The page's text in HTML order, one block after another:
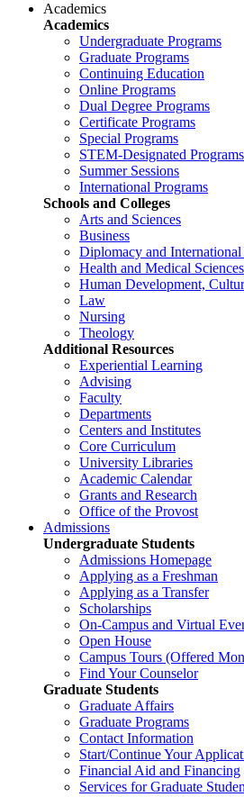
Academics
Academics
Undergraduate Programs
Graduate Programs
Continuing Education
Online Programs
Dual Degree Programs
Certificate Programs
Special Programs
STEM-Designated Programs
Summer Sessions
International Programs
Schools and Colleges
Arts and Sciences
Business
Diplomacy and International
Health and Medical Sciences
Human Development,
Law
Nursing
Theology
Additional Resources
Experiential Learning
Advising
Faculty
Departments
Centers and Institutes
Core Curriculum
University Libraries
Academic Calendar
Grants and Research
Office of the Provost
Admissions
Undergraduate Students
Admissions Homepage
Applying as a Freshman
Applying as a Transfer
Scholarships
On-Campus and Virtual
Open House
Campus Tours (Offered
Find Your Counselor
Graduate Students
Graduate Affairs
Graduate Programs
Contact Information
Start/Continue Your
Financial Aid and Financing
Services for Graduate